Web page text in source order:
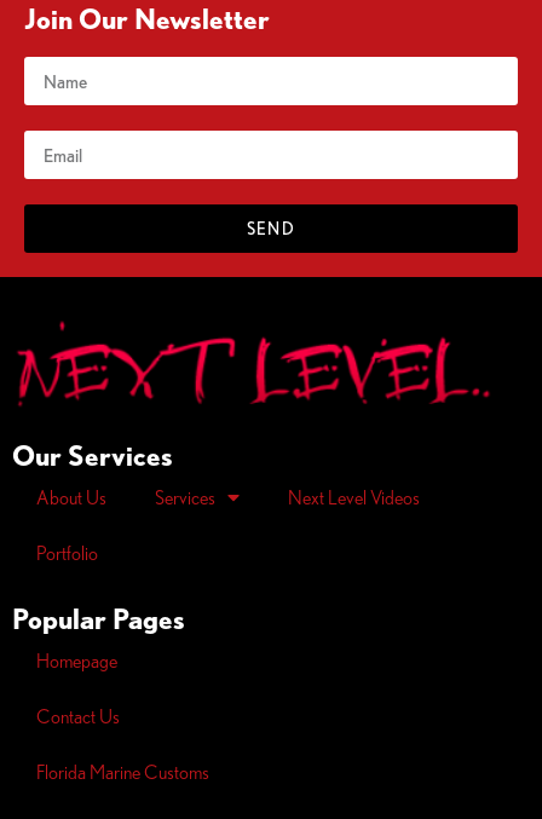
Join Our Newsletter
SEND
Our Services
About Us Services Next Level Videos
Portfolio
Popular Pages
Homepage
Contact Us
Florida Marine Customs